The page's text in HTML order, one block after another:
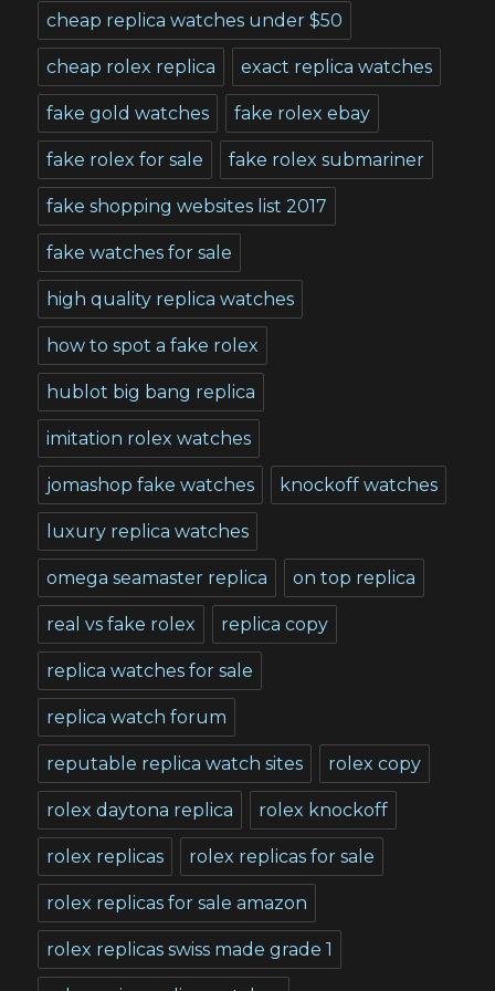
cheap replica watches under $50
cheap rolex replica exact replica watches
fake gold watches fake rolex ebay
fake rolex for sale fake rolex submariner
fake shopping websites list 2017
fake watches for sale
high quality replica watches
how to spot a fake rolex
hublot big bang replica
imitation rolex watches
jomashop fake watches knockoff watches
luxury replica watches
omega seamaster replica on top replica
real vs fake rolex replica copy
replica watches for sale
replica watch forum
reputable replica watch sites rolex copy
rolex daytona replica rolex knockoff
rolex replicas rolex replicas for sale
rolex replicas for sale amazon
rolex replicas swiss made grade 1